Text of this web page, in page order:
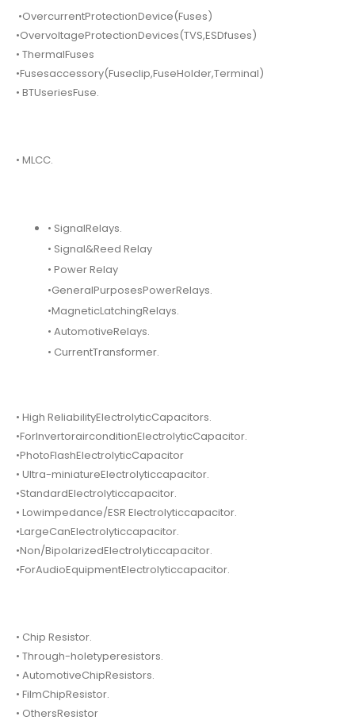
•OvercurrentProtectionDevice(Fuses)
•OvervoltageProtectionDevices(TVS,ESDfuses)
• ThermalFuses
•Fusesaccessory(Fuseclip,FuseHolder,Terminal)
• BTUseriesFuse.
• MLCC.
• SignalRelays.
• Signal&Reed Relay
• Power Relay
•GeneralPurposesPowerRelays.
•MagneticLatchingRelays.
• AutomotiveRelays.
• CurrentTransformer.
• High ReliabilityElectrolyticCapacitors.
•ForInvertorairconditionElectrolyticCapacitor.
•PhotoFlashElectrolyticCapacitor
• Ultra-miniatureElectrolyticcapacitor.
•StandardElectrolyticcapacitor.
• Lowimpedance/ESR Electrolyticcapacitor.
•LargeCanElectrolyticcapacitor.
•Non/BipolarizedElectrolyticcapacitor.
•ForAudioEquipmentElectrolyticcapacitor.
• Chip Resistor.
• Through-holetyperesistors.
• AutomotiveChipResistors.
• FilmChipResistor.
• OthersResistor